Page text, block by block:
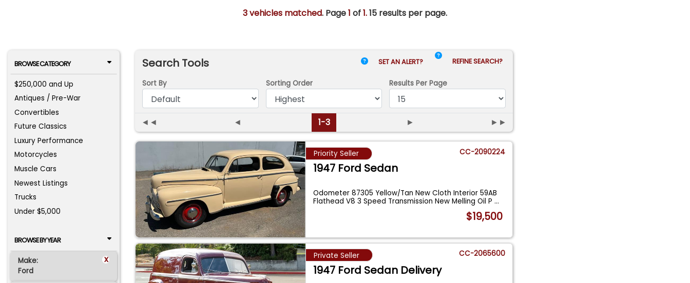
3 vehicles matched. Page1 of1.15 results per page.
BROWSE CATEGORY
$250,000 and Up
Antiques / Pre-War
Convertibles
Future Classics
Luxury Performance
Motorcycles
Muscle Cars
Newest Listings
Trucks
Under $5,000
BROWSE BY YEAR
Make: x
Ford
Search Tools SET AN ALERT? REFINE SEARCH?
Sort By Sorting Order Results Per Page
◄◄ ◄ 1-3 ► ►►
Priority Seller CC-2090224
1947 Ford Sedan
Odometer 87305 Yellow/Tan New Cloth Interior 59AB
Flathead V8 3 Speed Transmission New Melling Oil P...
$19,500
Private Seller CC-2065600
1947 Ford Sedan Delivery